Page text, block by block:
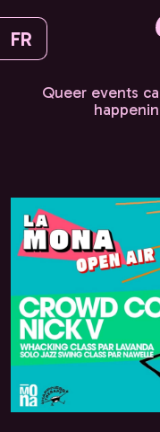
FR
Queer events